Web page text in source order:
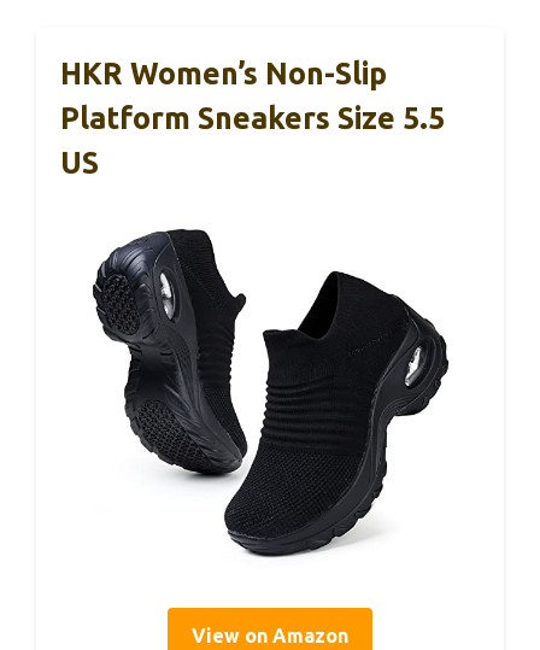
HKR Women’s Non-Slip
Platform Sneakers Size 5.5
US
View on Amazon